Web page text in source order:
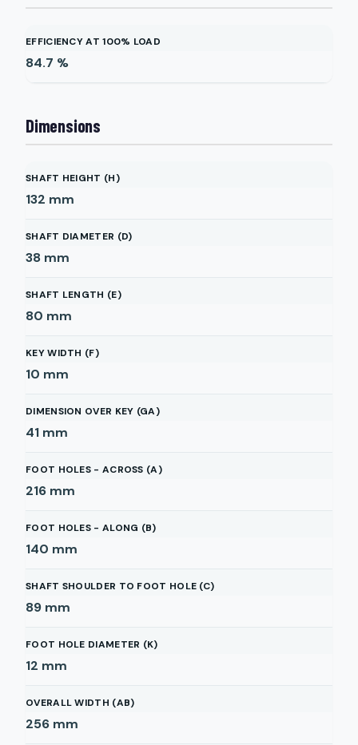
EFFICIENCY AT 100% LOAD
84.7 %
Dimensions
SHAFT HEIGHT (H)
132 mm
SHAFT DIAMETER (D)
38 mm
SHAFT LENGTH (E)
80 mm
KEY WIDTH (F)
10 mm
DIMENSION OVER KEY (GA)
41 mm
FOOT HOLES - ACROSS (A)
216 mm
FOOT HOLES - ALONG (B)
140 mm
SHAFT SHOULDER TO FOOT HOLE (C)
89 mm
FOOT HOLE DIAMETER (K)
12 mm
OVERALL WIDTH (AB)
256 mm